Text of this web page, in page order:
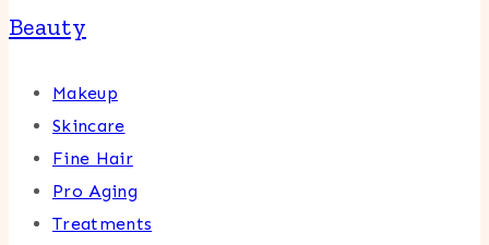
Beauty
Makeup
Skincare
Fine Hair
Pro Aging
Treatments